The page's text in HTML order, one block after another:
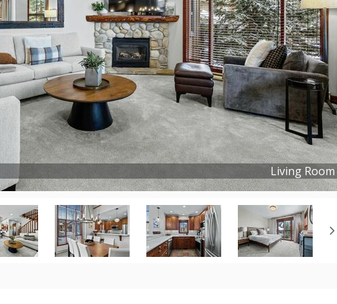
Living Room
Copyright ©2024